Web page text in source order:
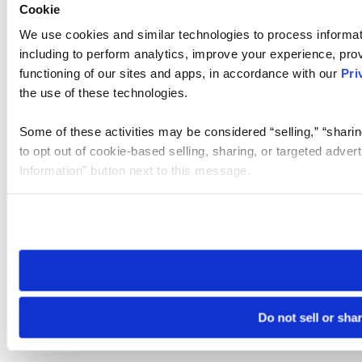
Cookie
We use cookies and similar technologies to process
including to perform analytics, improve your experience,
functioning of our sites and apps, in accordance with our
the use of these technologies.
Some of these activities may be considered “selling,”
to opt out of cookie-based selling, sharing, or targeted
Information” button next to this message.
need to be set again.
Do not sell or